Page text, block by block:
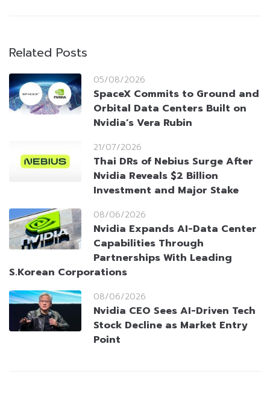
Related Posts
05/08/2026
SpaceX Commits to Ground and
Orbital Data Centers Built on
Nvidia’s Vera Rubin
21/07/2026
Thai DRs of Nebius Surge After
Nvidia Reveals $2 Billion
Investment and Major Stake
08/06/2026
Nvidia Expands AI-Data Center
Capabilities Through
Partnerships With Leading
S.Korean Corporations
08/06/2026
Nvidia CEO Sees AI-Driven Tech
Stock Decline as Market Entry
Point